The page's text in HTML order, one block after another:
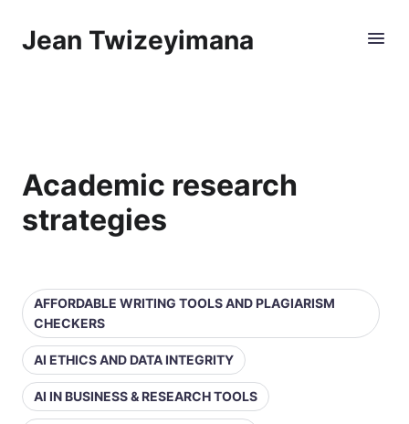
Jean Twizeyimana
Academic research
strategies
AFFORDABLE WRITING TOOLS AND PLAGIARISM
CHECKERS
AI ETHICS AND DATA INTEGRITY
AI IN BUSINESS & RESEARCH TOOLS